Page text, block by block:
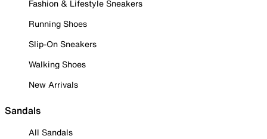
Fashion & Lifestyle Sneakers
Running Shoes
Slip-On Sneakers
Walking Shoes
New Arrivals
Sandals
All Sandals